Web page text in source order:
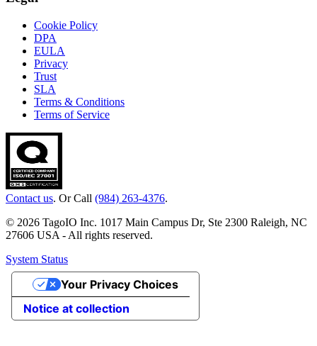
Cookie Policy
DPA
EULA
Privacy
Trust
SLA
Terms & Conditions
Terms of Service
Contact us. Or Call (984) 263-4376.
© 2026 TagoIO Inc. 1017 Main Campus Dr, Ste 2300 Raleigh, NC
27606 USA - All rights reserved.
System Status
Notice at collection
Your Privacy Choices